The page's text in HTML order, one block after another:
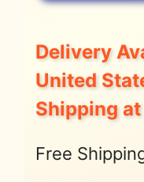
Delivery
United
Shipping
Free